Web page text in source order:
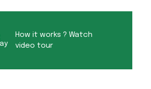
How it works ? Watch
video tour